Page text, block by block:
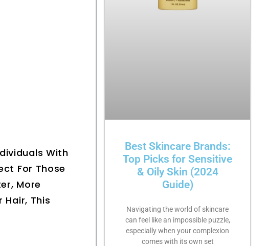
With
For Those
More
Hair, This
Best Skincare Brands:
Top Picks for Sensitive
& Oily Skin (2024
Guide)
Navigating the world of skincare
can feel like an impossible puzzle,
especially when your complexion
comes with its own set